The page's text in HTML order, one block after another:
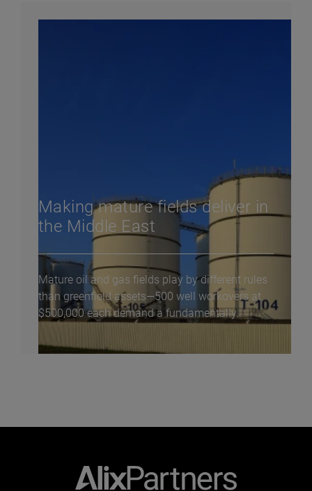
Making mature fields deliver in
the Middle East
Mature oil and gas fields play by different rules
than greenfield assets—500 well workovers at
$500,000 each demand a fundamentally...